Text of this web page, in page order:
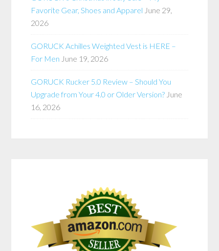
Favorite Gear, Shoes and Apparel June 29,
2026
GORUCK Achilles Weighted Vest is HERE –
For Men June 19, 2026
GORUCK Rucker 5.0 Review – Should You
Upgrade from Your 4.0 or Older Version? June
16, 2026